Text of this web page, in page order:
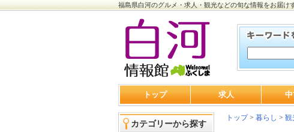
福島県白河のグルメ・求人・観光などの旬な情報をお届け
トップ 求人
カテゴリーから探す
トップ> 暮らし > 観